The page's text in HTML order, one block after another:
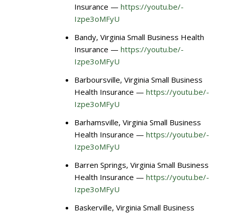
Insurance — https://youtu.be/-
Izpe3oMFyU
Bandy, Virginia Small Business Health
Insurance — https://youtu.be/-
Izpe3oMFyU
Barboursville, Virginia Small Business
Health Insurance — https://youtu.be/-
Izpe3oMFyU
Barhamsville, Virginia Small Business
Health Insurance — https://youtu.be/-
Izpe3oMFyU
Barren Springs, Virginia Small Business
Health Insurance — https://youtu.be/-
Izpe3oMFyU
Baskerville, Virginia Small Business